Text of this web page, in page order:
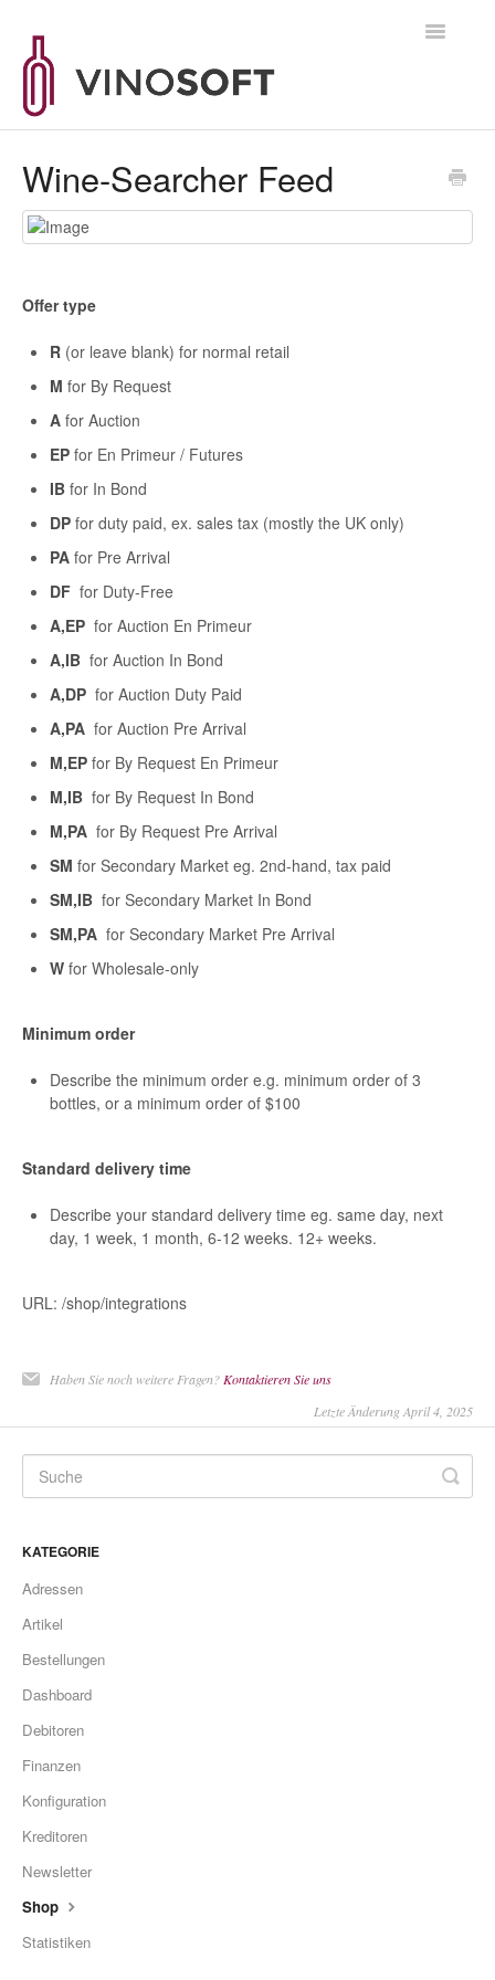
Toggle
Wine-Searcher Feed
Offer type
R (or leave blank) for normal retail
M for By Request
A for Auction
EP for En Primeur / Futures
IB for In Bond
DP for duty paid, ex. sales tax (mostly the UK only)
PA for Pre Arrival
DF for Duty-Free
A,EP for Auction En Primeur
A,IB for Auction In Bond
A,DP for Auction Duty Paid
A,PA for Auction Pre Arrival
M,EP for By Request En Primeur
M,IB for By Request In Bond
M,PA for By Request Pre Arrival
SM for Secondary Market eg. 2nd-hand, tax paid
SM,IB for Secondary Market In Bond
SM,PA for Secondary Market Pre Arrival
W for Wholesale-only
Minimum order
Describe the minimum order e.g. minimum order of 3
bottles, or a minimum order of $100
Standard delivery time
Describe your standard delivery time eg. same day, next
day, 1 week, 1 month, 6-12 weeks. 12+ weeks.
URL: /shop/integrations
Haben Sie noch weitere Fragen?Kontaktieren Sie uns
Letzte Änderung April 4, 2025
KATEGORIE
Adressen
Artikel
Bestellungen
Dashboard
Debitoren
Finanzen
Konfiguration
Kreditoren
Newsletter
Shop
Statistiken